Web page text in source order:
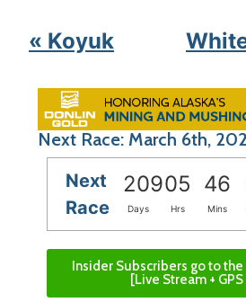
« Koyuk
Next Race: March 6th,
Next
Race
20905 46
Days Hrs Mins
Insider Subscribers go to
[Live Stream + GPS